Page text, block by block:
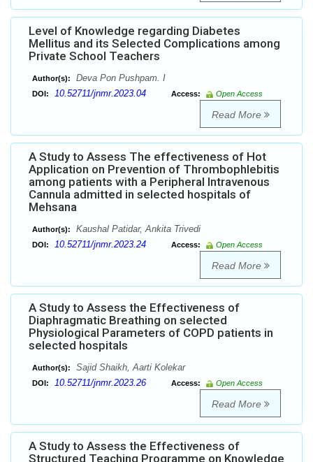
Level of Knowledge regarding Diabetes
Mellitus and its Selected Complications among
Private School Teachers
Author(s): Deva Pon Pushpam. I
DOI: 10.52711/jnmr.2023.04 Access: Open Access
Read More
A Study to Assess The effectiveness of Hot
Application on Prevention of Thrombophlebitis
among patients with a Peripheral Intravenous
Cannula admitted in selected hospitals of
Mehsana
Author(s): Kaushal Patidar, Ankita Trivedi
DOI: 10.52711/jnmr.2023.24 Access: Open Access
Read More
A Study to Assess the Effectiveness of
Diaphragmatic Breathing on selected
Physiological Parameters of COPD patients in
selected hospitals
Author(s): Sajid Shaikh, Aarti Kolekar
DOI: 10.52711/jnmr.2023.26 Access: Open Access
Read More
A Study to Assess the Effectiveness of
Structured Teaching Programme on Knowledge